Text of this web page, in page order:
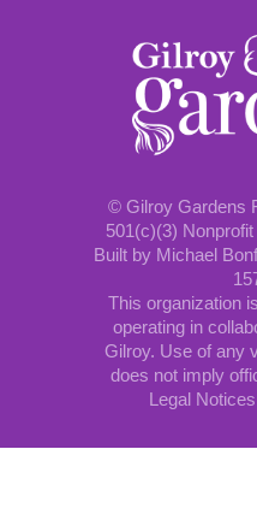
© Gilroy Gardens
501(c)(3)
Built by Michael
This organization
operating in
Gilroy. Use of any
does not imply
Legal